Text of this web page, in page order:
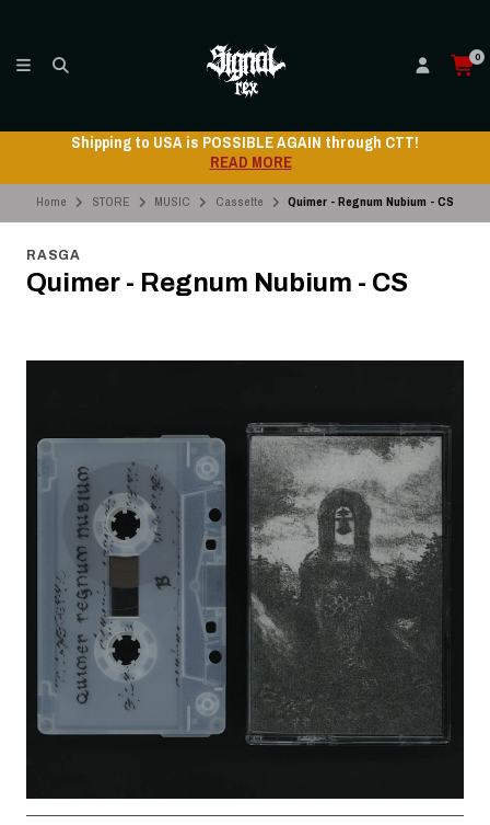
0
Shipping to USA is POSSIBLE AGAIN through CTT!
READ MORE
Home STORE MUSIC Cassette Quimer - Regnum Nubium - CS
RASGA
Quimer - Regnum Nubium - CS